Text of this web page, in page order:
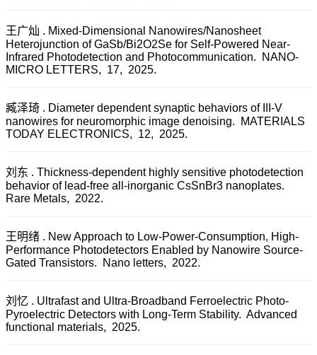
王广灿 . Mixed-Dimensional Nanowires/Nanosheet
Heterojunction of GaSb/Bi2O2Se for Self-Powered Near-
Infrared Photodetection and Photocommunication. NANO-
MICRO LETTERS, 17, 2025.
臧泽琦 . Diameter dependent synaptic behaviors of III-V
nanowires for neuromorphic image denoising. MATERIALS
TODAY ELECTRONICS, 12, 2025.
刘东 . Thickness-dependent highly sensitive photodetection
behavior of lead-free all-inorganic CsSnBr3 nanoplates.
Rare Metals, 2022.
王明绪 . New Approach to Low-Power-Consumption, High-
Performance Photodetectors Enabled by Nanowire Source-
Gated Transistors. Nano letters, 2022.
刘忆 . Ultrafast and Ultra-Broadband Ferroelectric Photo-
Pyroelectric Detectors with Long-Term Stability. Advanced
functional materials, 2025.